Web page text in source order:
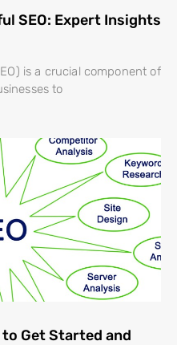
SEO: Expert Insights
is a crucial component of
to
Get Started and